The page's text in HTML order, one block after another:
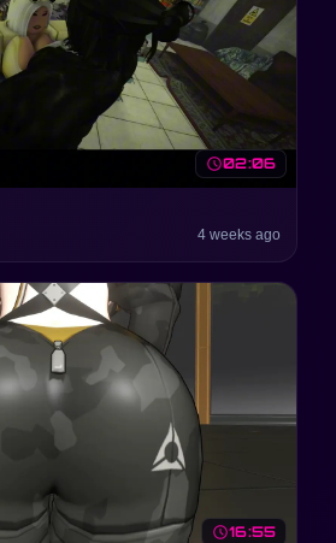
schedule02:06
4 weeks ago
schedule16:55